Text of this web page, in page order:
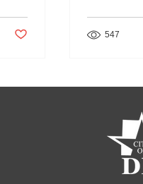
Post not marked as liked547